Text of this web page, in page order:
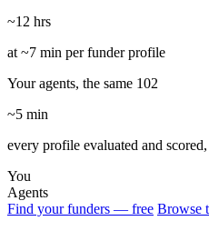
~12 hrs
at ~7 min per funder profile
Your agents, the same 102
~5 min
every profile evaluated and
You
Agents
Find your funders — free Browse